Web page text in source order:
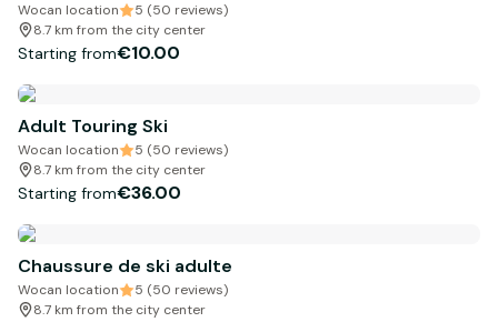
Wocan location
5 (50 reviews)
8.7 km from the city center
Starting from€10.00
Adult Touring Ski
Wocan location
5 (50 reviews)
8.7 km from the city center
Starting from€36.00
Chaussure de ski adulte
Wocan location
5 (50 reviews)
8.7 km from the city center